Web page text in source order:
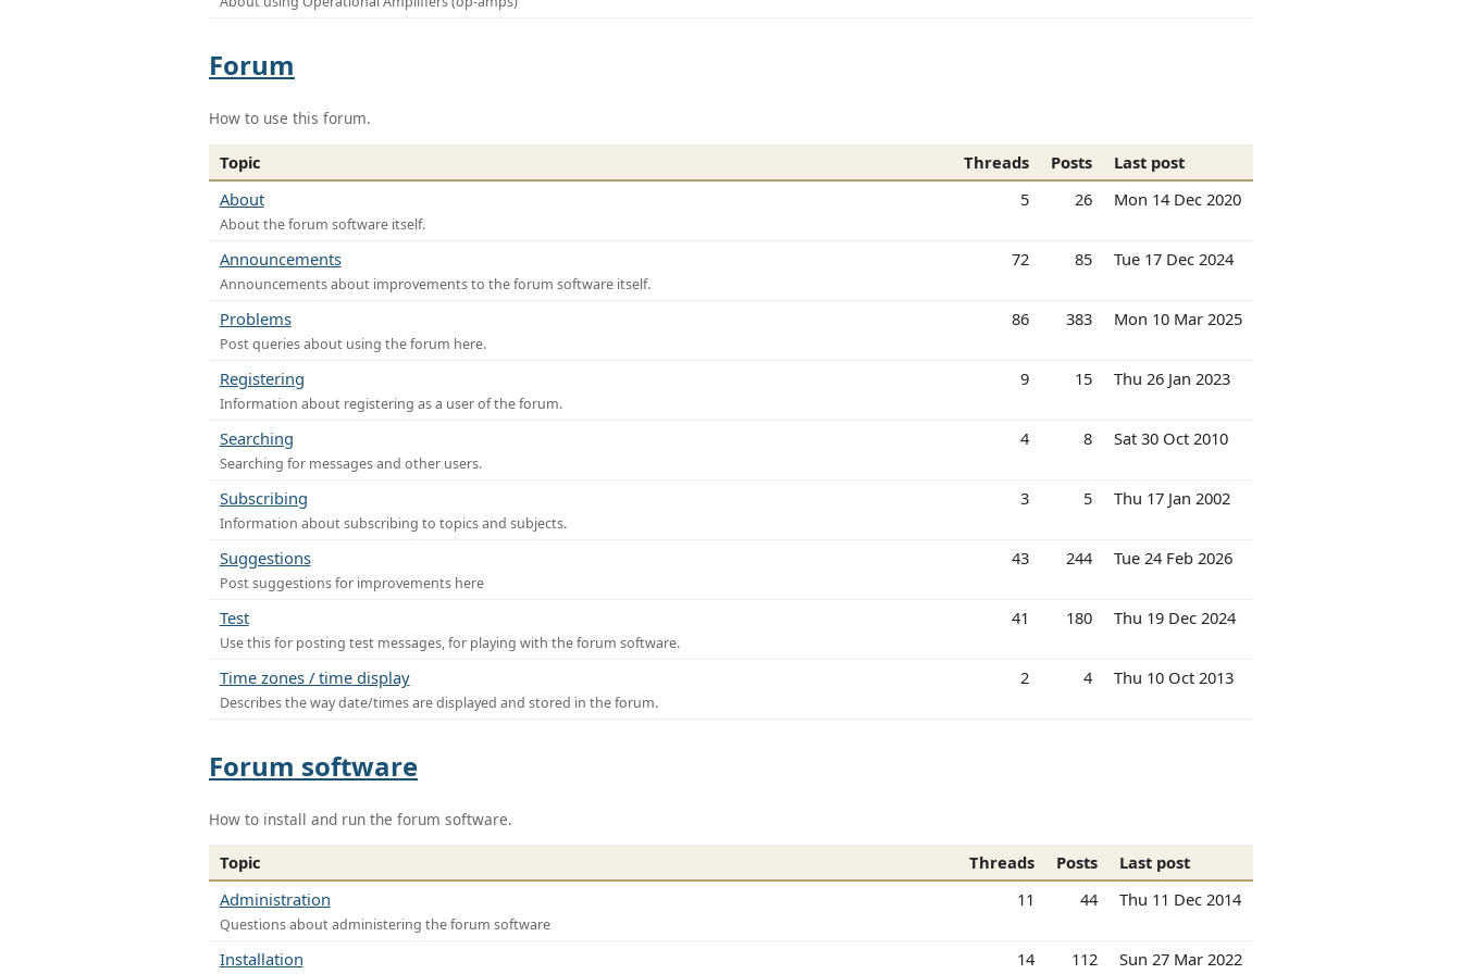
Forum
How to use this forum.
Topic Threads Posts
Last post
About
About the forum software itself.
5 26 Mon 14 Dec 2020
Announcements
Announcements about improvements to the forum software itself.
72 85 Tue 17 Dec 2024
Problems
Post queries about using the forum here.
86 383 Mon 10 Mar 2025
Registering
Information about registering as a user of the forum.
9 15 Thu 26 Jan 2023
Searching
Searching for messages and other users.
4 8 Sat 30 Oct 2010
Subscribing
Information about subscribing to topics and subjects.
3 5 Thu 17 Jan 2002
Suggestions
Post suggestions for improvements here
43 244 Tue 24 Feb 2026
Test
Use this for posting test messages, for playing with the forum software.
41 180 Thu 19 Dec 2024
Time zones / time display
Describes the way date/times are displayed and stored in the forum.
2 4 Thu 10 Oct 2013
Forum software
How to install and run the forum software.
Topic Threads Posts
Last post
Administration
Questions about administering the forum software
11 44 Thu 11 Dec 2014
Installation 14 112 Sun 27 Mar 2022